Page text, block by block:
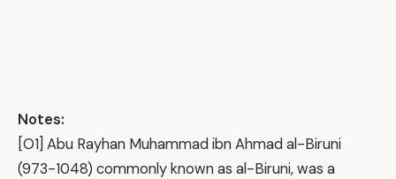
Notes:
[O1] Abu Rayhan Muhammad ibn Ahmad al-Biruni
(973-1048) commonly known as al-Biruni, was a